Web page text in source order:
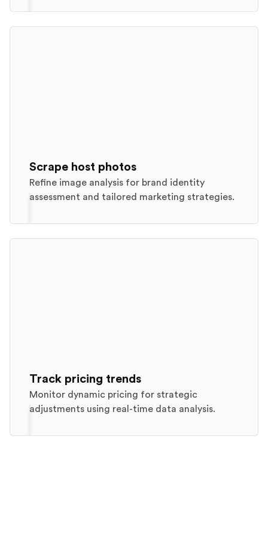
Scrape host photos
Refine image analysis for brand identity
assessment and tailored marketing strategies.
Track pricing trends
Monitor dynamic pricing for strategic
adjustments using real-time data analysis.